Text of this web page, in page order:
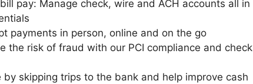
pay: Manage check, wire and ACH accounts all in
payments in person, online and on the go
the risk of fraud with our PCI compliance and check
skipping trips to the bank and help improve cash